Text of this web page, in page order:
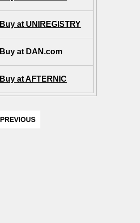
Buy at UNIREGISTRY
Buy at DAN.com
Buy at AFTERNIC
PREVIOUS